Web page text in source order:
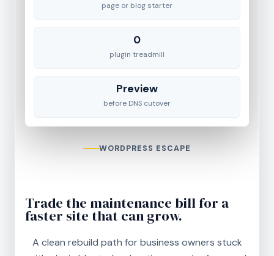
WORDPRESS ESCAPE
Trade the maintenance bill for a
faster site that can grow.
A clean rebuild path for business owners stuck
page or blog starter
0
plugin treadmill
Preview
before DNS cutover